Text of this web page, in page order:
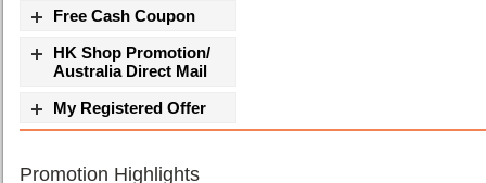
Free Cash Coupon
HK Shop Promotion/
Australia Direct Mail
My Registered Offer
Promotion Highlights